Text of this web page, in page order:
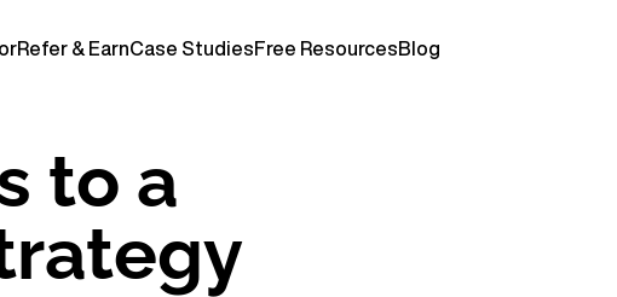
Refer & EarnCase StudiesFree ResourcesBlog
to a